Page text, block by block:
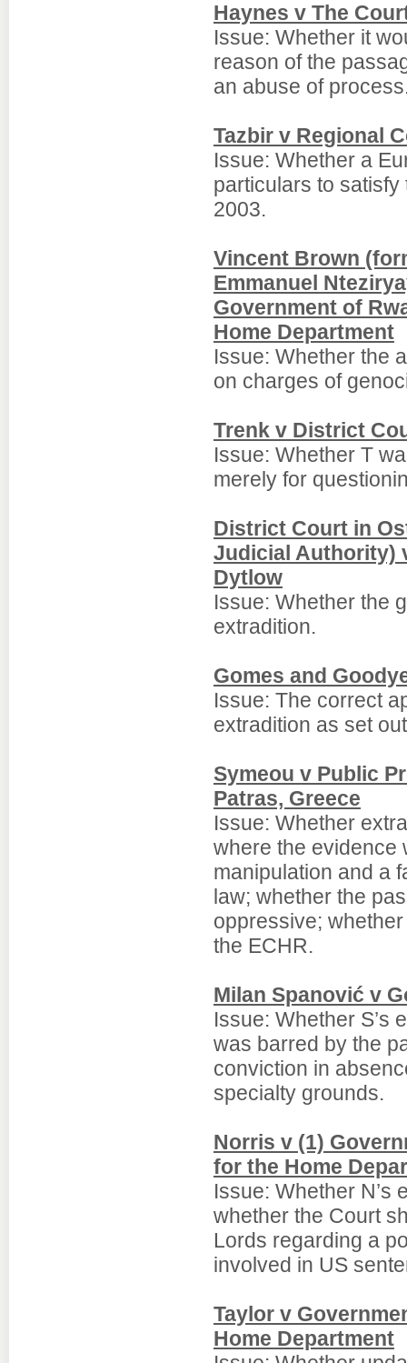
Haynes v The
Issue: Whether it
reason of the
an abuse of
Tazbir v Regional
Issue: Whether a
particulars to
2003.
Vincent Brown
Emmanuel
Government of
Home Department
Issue: Whether the
on charges of
Trenk v District
Issue: Whether T
merely for
District Court in
Judicial Authority)
Dytlow
Issue: Whether the
extradition.
Gomes and
Issue: The correct
extradition as set
Symeou v Public
Patras, Greece
Issue: Whether
where the evidence
manipulation and a
law; whether the
oppressive;
the ECHR.
Milan Spanović v
Issue: Whether S’s
was barred by the
conviction in
specialty grounds.
Norris v (1)
for the Home
Issue: Whether N’s
whether the Court
Lords regarding a
involved in US
Taylor v
Home Department